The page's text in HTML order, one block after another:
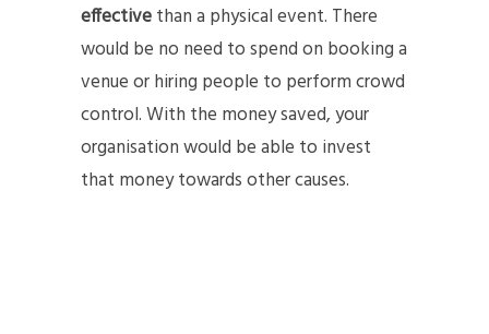
effectivethan a physical event. There
would be no need to spend on booking a
venue or hiring people to perform crowd
control. With the money saved, your
organisation would be able to invest
that money towards other causes.